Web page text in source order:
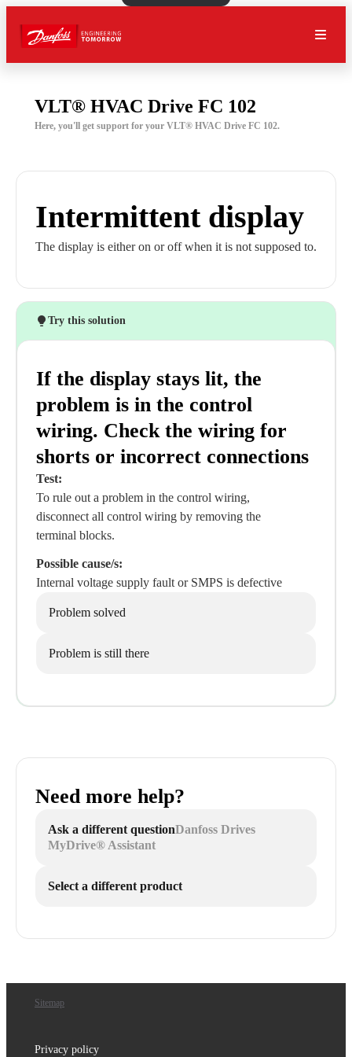
VLT® HVAC Drive FC 102
Here, you'll get support for your VLT® HVAC Drive FC 102.
Intermittent display
The display is either on or off when it is not supposed to.
Try this solution
If the display stays lit, the
problem is in the control
wiring. Check the wiring for
shorts or incorrect connections
Test:
To rule out a problem in the control wiring,
disconnect all control wiring by removing the
terminal blocks.
Possible cause/s:
Internal voltage supply fault or SMPS is defective
Problem solved
Problem is still there
Need more help?
Ask a different questionDanfoss Drives
MyDrive® Assistant
Select a different product
Sitemap
Privacy policy